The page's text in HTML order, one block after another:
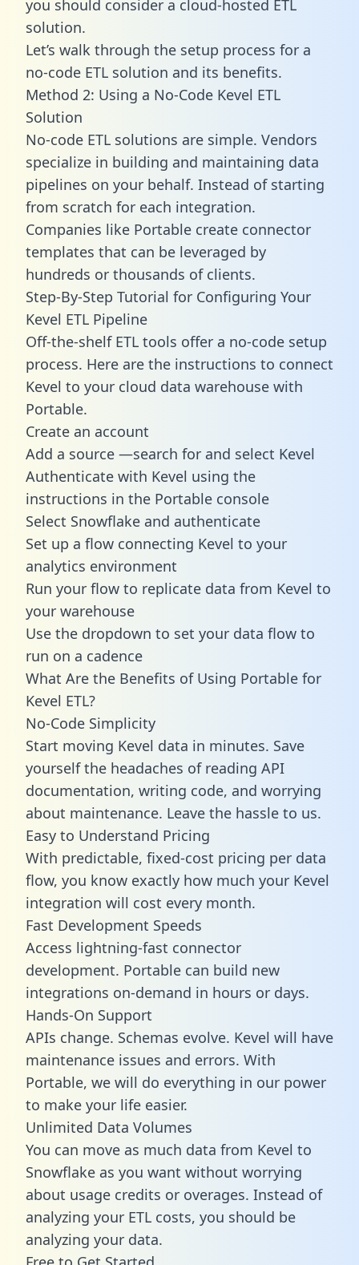
you should consider a cloud-hosted ETL
solution.
Let’s walk through the setup process for a
no-code ETL solution and its benefits.
Method 2: Using a No-Code Kevel ETL
Solution
No-code ETL solutions are simple. Vendors
specialize in building and maintaining data
pipelines on your behalf. Instead of starting
from scratch for each integration.
Companies like Portable create connector
templates that can be leveraged by
hundreds or thousands of clients.
Step-By-Step Tutorial for Configuring Your
Kevel ETL Pipeline
Off-the-shelf ETL tools offer a no-code setup
process. Here are the instructions to connect
Kevel to your cloud data warehouse with
Portable.
Create an account
Add a source —search for and select Kevel
Authenticate with Kevel using the
instructions in the Portable console
Select Snowflake and authenticate
Set up a flow connecting Kevel to your
analytics environment
Run your flow to replicate data from Kevel to
your warehouse
Use the dropdown to set your data flow to
run on a cadence
What Are the Benefits of Using Portable for
Kevel ETL?
No-Code Simplicity
Start moving Kevel data in minutes. Save
yourself the headaches of reading API
documentation, writing code, and worrying
about maintenance. Leave the hassle to us.
Easy to Understand Pricing
With predictable, fixed-cost pricing per data
flow, you know exactly how much your Kevel
integration will cost every month.
Fast Development Speeds
Access lightning-fast connector
development. Portable can build new
integrations on-demand in hours or days.
Hands-On Support
APIs change. Schemas evolve. Kevel will have
maintenance issues and errors. With
Portable, we will do everything in our power
to make your life easier.
Unlimited Data Volumes
You can move as much data from Kevel to
Snowflake as you want without worrying
about usage credits or overages. Instead of
analyzing your ETL costs, you should be
analyzing your data.